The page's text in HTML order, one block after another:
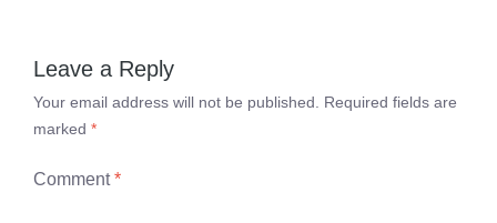
Leave a Reply
Your email address will not be published.
Required fields are
marked *
Comment*